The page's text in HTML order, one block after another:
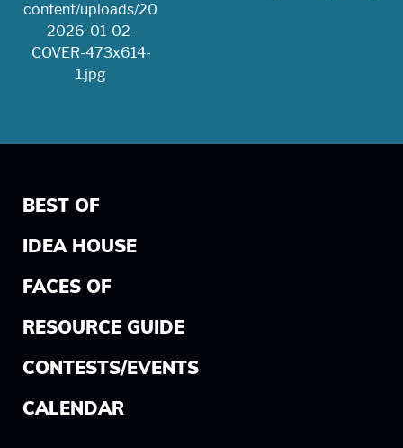
BEST OF
IDEA HOUSE
FACES OF
RESOURCE GUIDE
CONTESTS/EVENTS
CALENDAR